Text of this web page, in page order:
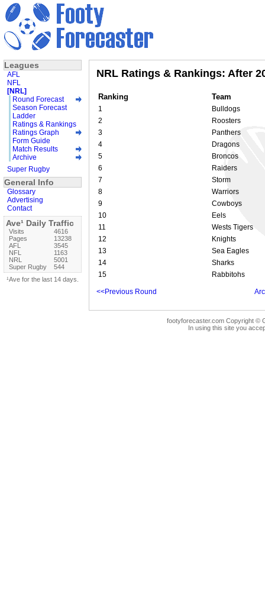
NRL Ratings & Rankings: After
Ranking Team
1
Bulldogs
2
Roosters
3
Panthers
4
Dragons
5
Broncos
6
Raiders
7
Storm
8
Warriors
9
Cowboys
10
Eels
11
Wests Tigers
12
Knights
13
Sea Eagles
14
Sharks
15
Rabbitohs
<<Previous Round
footyforecaster.com Copyright ©
In using this site you
Leagues
AFL
NFL
[NRL]
Round Forecast
Season Forecast
Ladder
Ratings & Rankings
Ratings Graph
Form Guide
Match Results
Archive
Super Rugby
General Info
Glossary
Advertising
Contact
Ave¹ Daily Traffic
Visits
4616
Pages
13238
AFL
3545
NFL
1163
NRL
5001
Super Rugby
544
¹Ave for the last 14 days.